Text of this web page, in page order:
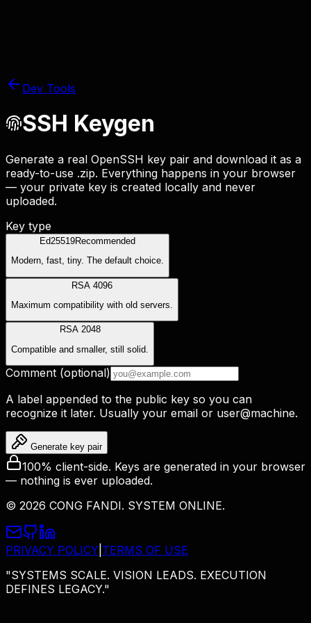
Dev Tools
SSH Keygen
Generate a real OpenSSH key pair and download it as a
ready-to-use .zip. Everything happens in your browser
— your private key is created locally and never
uploaded.
Key type
Ed25519Recommended
Modern, fast, tiny. The default choice.
RSA 4096
Maximum compatibility with old servers.
RSA 2048
Compatible and smaller, still solid.
Comment (optional)
A label appended to the public key so you can
recognize it later. Usually your email or user@machine.
Generate key pair
100% client-side. Keys are generated in your browser
— nothing is ever uploaded.
© 2026 CONG FANDI. SYSTEM ONLINE.
PRIVACY POLICY TERMS OF USE
"SYSTEMS SCALE. VISION LEADS. EXECUTION
DEFINES LEGACY."